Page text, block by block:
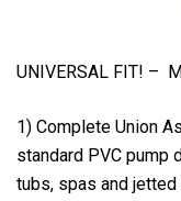
UNIVERSAL FIT! –
1) Complete Union
standard PVC pump
tubs, spas and